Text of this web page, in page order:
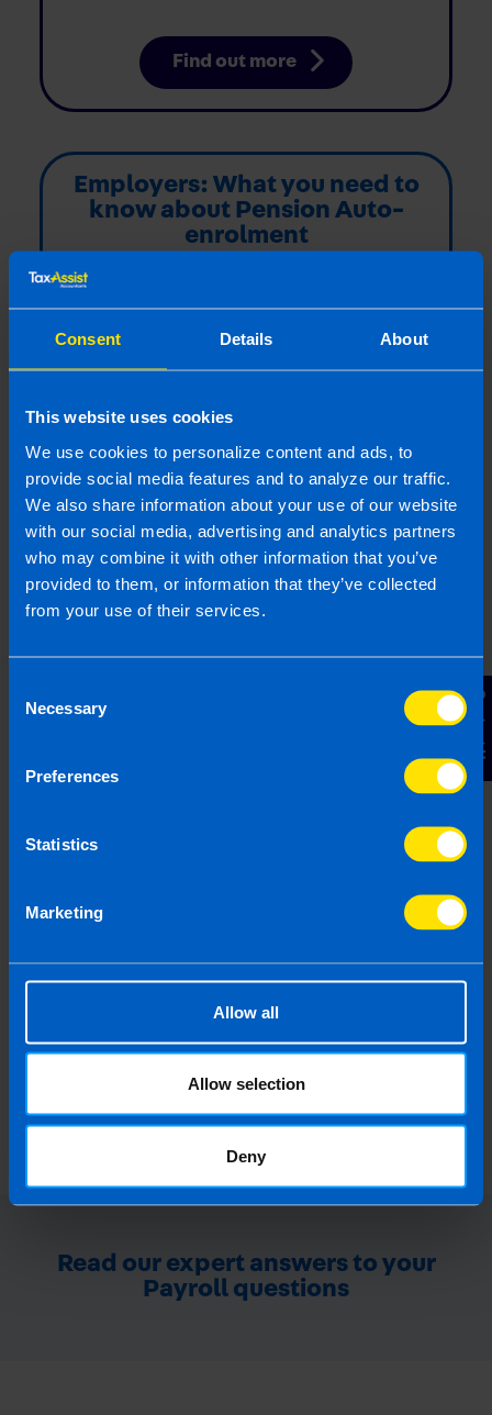
Consent Details About
This website uses cookies
We use cookies to personalize content and ads, to
provide social media features and to analyze our traffic.
We also share information about your use of our website
with our social media, advertising and analytics partners
who may combine it with other information that you’ve
provided to them, or information that they’ve collected
from your use of their services.
Selection
Necessary
Preferences
Statistics
Marketing
Allow all
Allow selection
Deny
Contact Us
Find out more
Employers: What you need to
know about Pension Auto-
enrolment
My Future Fund: The new auto-enrolment
workplace pension scheme already.
Find out more
Employers: What you need to
know about Statutory Sick Pay
(SSP)
entitled to 3 days sick pay a year. In this
Guide to BIK on Company
All you need to know about Benefit-In-Kind
on company cars
Read our expert answers to your
Payroll questions